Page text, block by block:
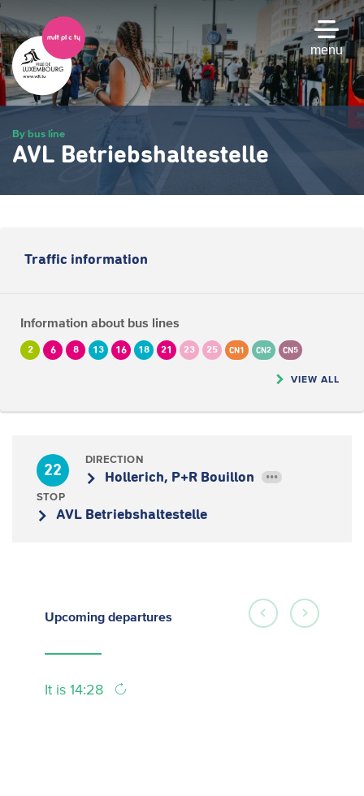
Skip
to
main
content
menu
By bus line
AVL Betriebshaltestelle
Traffic information
Information about bus lines
2 6 8 13 16 18 21 23 25 CN1 CN2 CN5
VIEW ALL
22
DIRECTION
Hollerich, P+R Bouillon •••
STOP
AVL Betriebshaltestelle
Upcoming departures
It is 14:28